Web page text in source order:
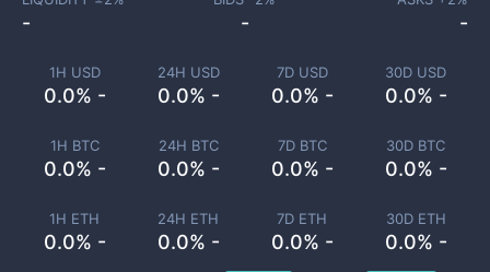
1H USD
0.0% -
24H USD
0.0% -
7D USD
0.0% -
30D USD
0.0% -
1H BTC
0.0% -
24H BTC
0.0% -
7D BTC
0.0% -
30D BTC
0.0% -
1H ETH
0.0% -
24H ETH
0.0% -
7D ETH
0.0% -
30D ETH
0.0% -
- - -